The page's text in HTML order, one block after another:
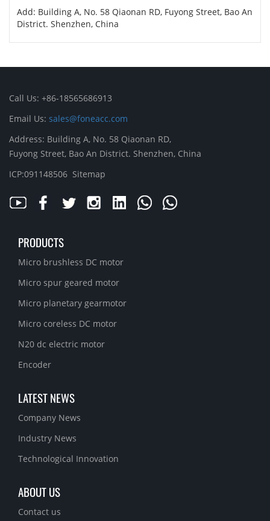
Add: Building A, No. 58 Qiaonan RD, Fuyong Street, Bao An
District. Shenzhen, China
Call Us: +86-18565686913
Email Us: sales@foneacc.com
Address: Building A, No. 58 Qiaonan RD,
Fuyong Street, Bao An District. Shenzhen, China
ICP:091148506 Sitemap
PRODUCTS
Micro brushless DC motor
Micro spur geared motor
Micro planetary gearmotor
Micro coreless DC motor
N20 dc electric motor
Encoder
LATEST NEWS
Company News
Industry News
Technological Innovation
ABOUT US
Contact us